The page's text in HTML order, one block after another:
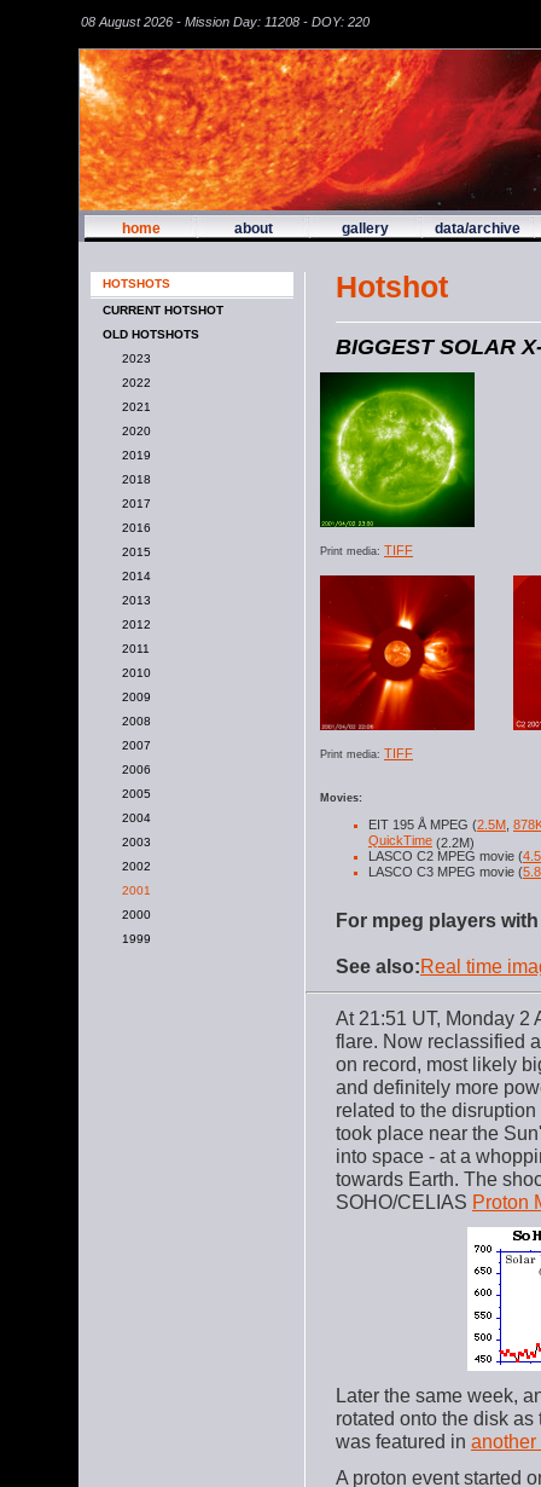
08 August 2026 - Mission Day: 11208 - DOY: 220
home about gallery data/archive
HOTSHOTS
CURRENT HOTSHOT
OLD HOTSHOTS
2023
2022
2021
2020
2019
2018
2017
2016
2015
2014
2013
2012
2011
2010
2009
2008
2007
2006
2005
2004
2003
2002
2001
2000
1999
Hotshot
BIGGEST SOLAR
Print media: TIFF
Print media: TIFF
Movies:
EIT 195 Å MPEG (2.5M
QuickTime (2.2M)
LASCO C2 MPEG movie (
LASCO C3 MPEG movie (
For mpeg players
See also:Real time
At 21:51 UT, Monday 2
flare. Now reclassified
on record, most likely
and definitely more
related to the
took place near the
into space - at a
towards Earth. The
SOHO/CELIAS Proton
Later the same week,
rotated onto the disk
was featured in another
A proton event started